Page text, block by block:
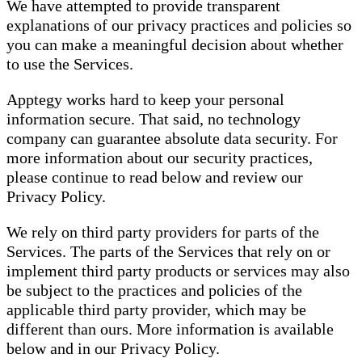
We have attempted to provide transparent
explanations of our privacy practices and policies so
you can make a meaningful decision about whether
to use the Services.
Apptegy works hard to keep your personal
information secure. That said, no technology
company can guarantee absolute data security. For
more information about our security practices,
please continue to read below and review our
Privacy Policy.
We rely on third party providers for parts of the
Services. The parts of the Services that rely on or
implement third party products or services may also
be subject to the practices and policies of the
applicable third party provider, which may be
different than ours. More information is available
below and in our Privacy Policy.